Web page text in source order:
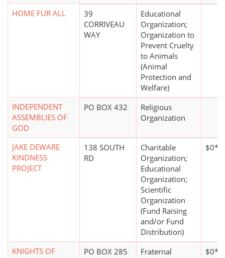
HOME FUR ALL
39
CORRIVEAU
WAY
Educational
Organization;
Organization to
Prevent Cruelty
to Animals
(Animal
Protection and
Welfare)
INDEPENDENT
ASSEMBLIES OF
GOD
PO BOX 432
Religious
Organization
JAKE DEWARE
KINDNESS
PROJECT
138 SOUTH
RD
Charitable
Organization;
Educational
Organization;
Scientific
Organization
(Fund Raising
and/or Fund
Distribution)
$0*
KNIGHTS OF
PO BOX 285
Fraternal
$0*